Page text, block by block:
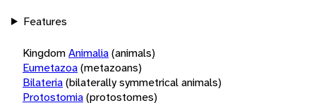
Features
KingdomAnimalia(animals)
Eumetazoa(metazoans)
Bilateria(bilaterally symmetrical animals)
Protostomia(protostomes)